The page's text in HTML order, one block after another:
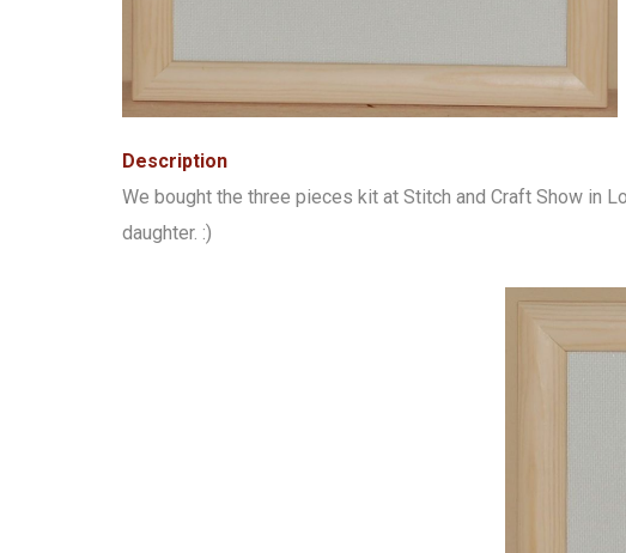
Description
We bought the three pieces kit at Stitch and Craft Show in
daughter. :)